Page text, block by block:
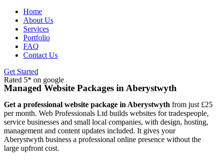
Home
About Us
Services
Portfolio
FAQ
Contact Us
Get Started
Rated 5* on google
Managed Website Packages in Aberystwyth
Get a professional website package in Aberystwyth from just £25
per month. Web Professionals Ltd builds websites for tradespeople,
service businesses and small local companies, with design, hosting,
management and content updates included. It gives your
Aberystwyth business a professional online presence without the
large upfront cost.